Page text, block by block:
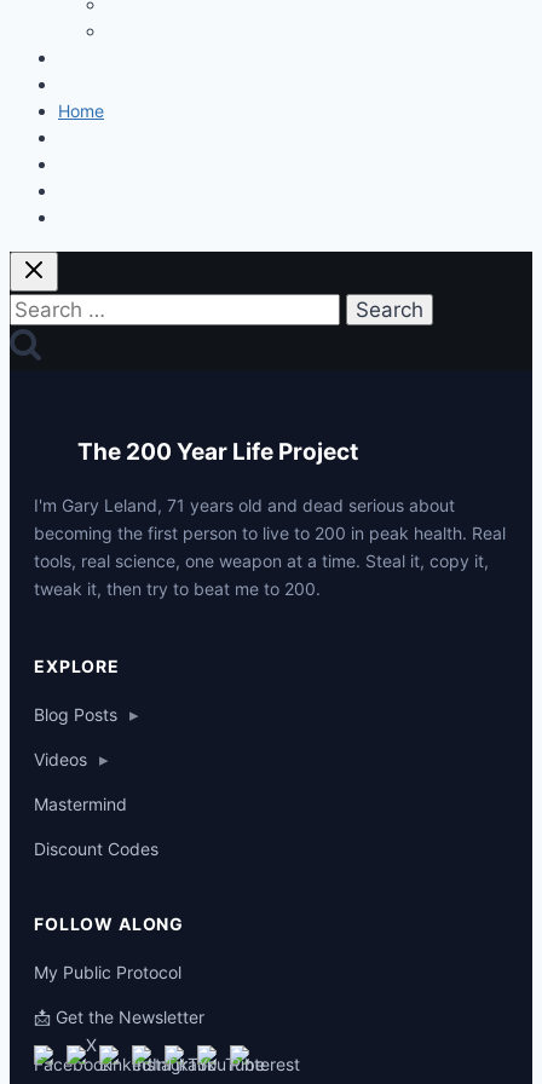
Home
Search
for:
The 200 Year Life Project
I'm Gary Leland, 71 years old and dead serious about
becoming the first person to live to 200 in peak health. Real
tools, real science, one weapon at a time. Steal it, copy it,
tweak it, then try to beat me to 200.
EXPLORE
Blog Posts ▸
Videos ▸
Mastermind
Discount Codes
FOLLOW ALONG
My Public Protocol
📩 Get the Newsletter